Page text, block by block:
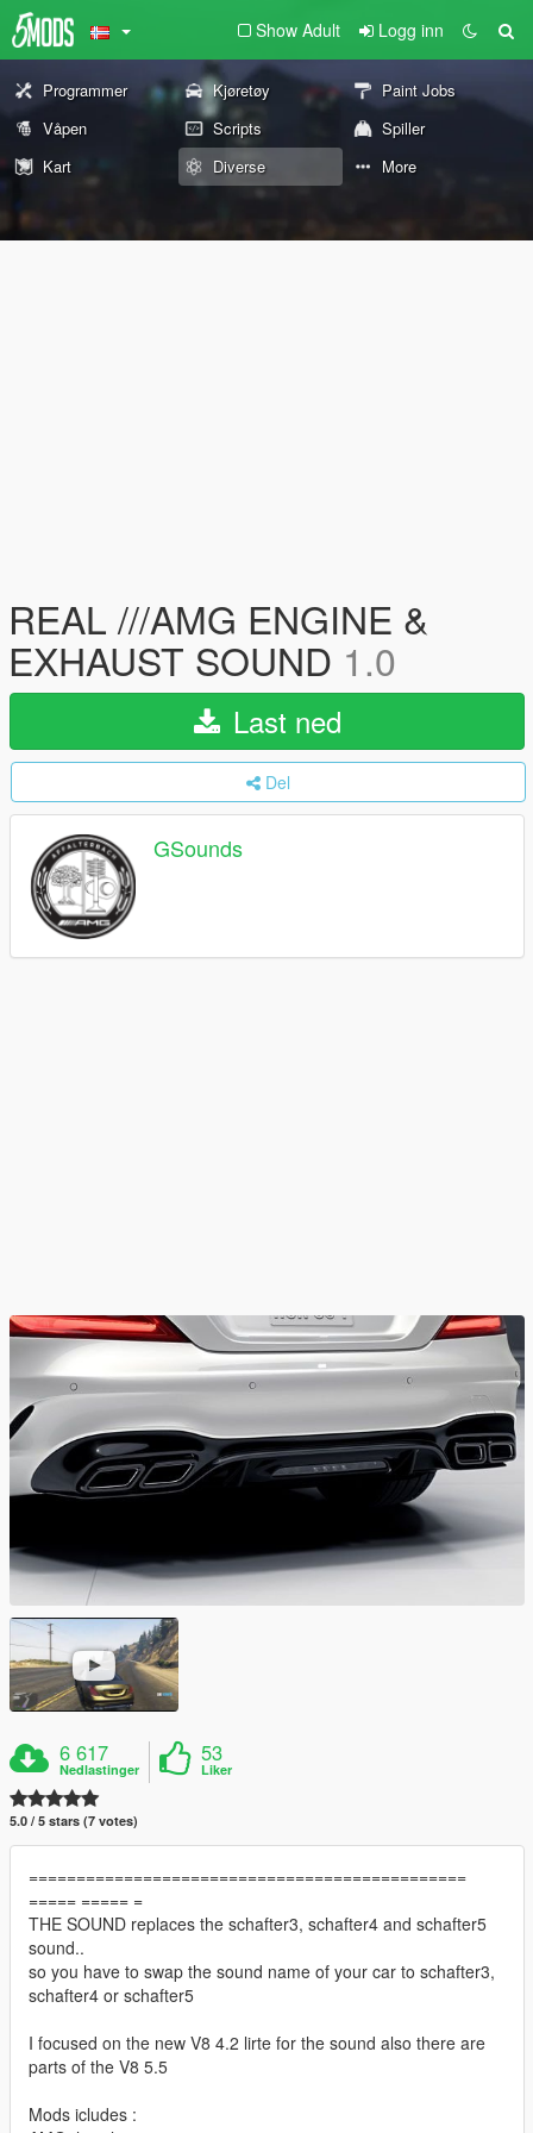
Show Adult Logg inn
Programmer Kjøretøy
Paint Jobs
Våpen
Scripts
Spiller
Kart
Diverse More
REAL ///AMG ENGINE &
EXHAUST SOUND 1.0
Last ned
Del
GSounds
6 617
Nedlastinger
53
Liker
5.0 / 5 stars (7 votes)
==============================================
===== ===== =
THE SOUND replaces the schafter3, schafter4 and schafter5
sound..
so you have to swap the sound name of your car to schafter3,
schafter4 or schafter5
I focused on the new V8 4.2 lirte for the sound also there are
parts of the V8 5.5
Mods icludes :